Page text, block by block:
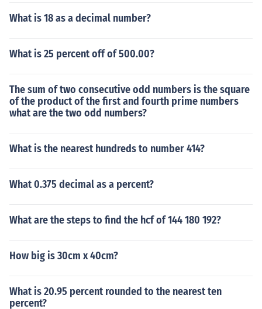
What is 18 as a decimal number?
What is 25 percent off of 500.00?
The sum of two consecutive odd numbers is the square
of the product of the first and fourth prime numbers
what are the two odd numbers?
What is the nearest hundreds to number 414?
What 0.375 decimal as a percent?
What are the steps to find the hcf of 144 180 192?
How big is 30cm x 40cm?
What is 20.95 percent rounded to the nearest ten
percent?